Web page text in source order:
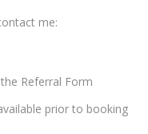
me:
Referral Form
prior to booking